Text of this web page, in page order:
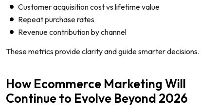
Customer acquisition cost vs lifetime value
Repeat purchase rates
Revenue contribution by channel
These metrics provide clarity and guide smarter decisions.
How Ecommerce Marketing Will
Continue to Evolve Beyond 2026